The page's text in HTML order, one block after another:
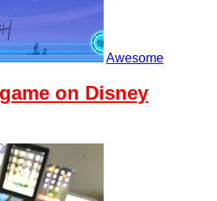
Awesome
on Disney